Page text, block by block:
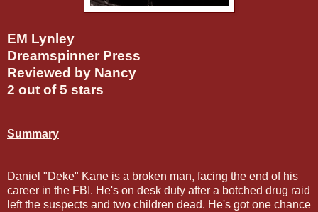
EM Lynley
Dreamspinner Press
Reviewed by Nancy
2 out of 5 stars
Summary
Daniel "Deke" Kane is a broken man, facing the end of his
career in the FBI. He's on desk duty after a botched drug raid
left the suspects and two children dead. He's got one chance